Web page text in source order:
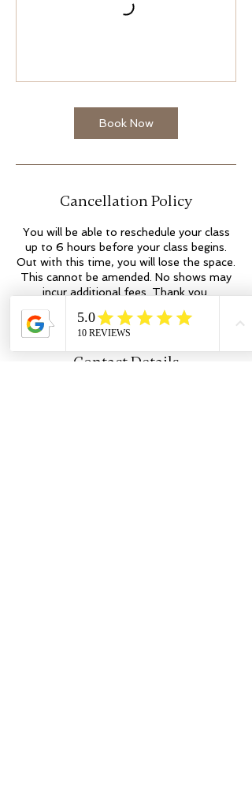
Book Now
Cancellation Policy
You will be able to reschedule your class
up to 6 hours before your class begins.
Out with this time, you will lose the space.
This cannot be amended. No shows may
incur additional fees. Thank you.
Contact Details